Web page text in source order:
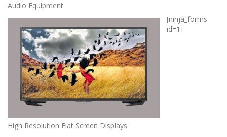
Audio Equipment
High Resolution Flat Screen Displays
[ninja_forms
id=1]